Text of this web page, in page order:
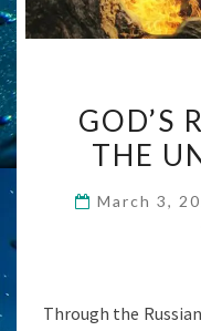
GOD’S
THE
March 3,
Through the